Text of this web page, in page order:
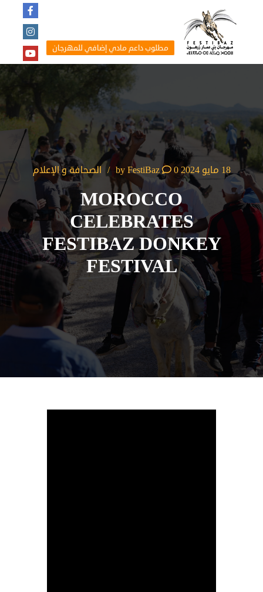
مطلوب داعم مادي إضافي للمهرجان
18 مايو 2024 by
FestiBaz 0 الصحافة و الإعلام
MOROCCO
CELEBRATES
FESTIBAZ DONKEY
FESTIVAL